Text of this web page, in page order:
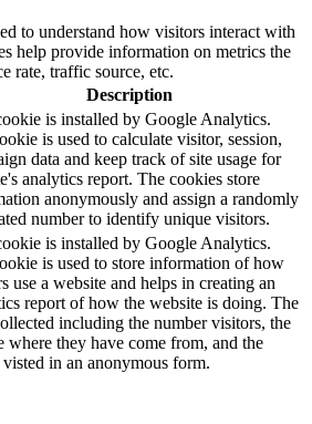
to understand how visitors interact with
help provide information on metrics the
rate, traffic source, etc.
Description
is installed by Google Analytics.
is used to calculate visitor, session,
data and keep track of site usage for
analytics report. The cookies store
anonymously and assign a randomly
number to identify unique visitors.
is installed by Google Analytics.
is used to store information of how
use a website and helps in creating an
report of how the website is doing. The
including the number visitors, the
where they have come from, and the
visted in an anonymous form.